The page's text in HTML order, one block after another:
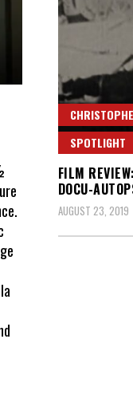
SPOTLIGHT
FILM
DOCU-
AUGUST 23, 2019